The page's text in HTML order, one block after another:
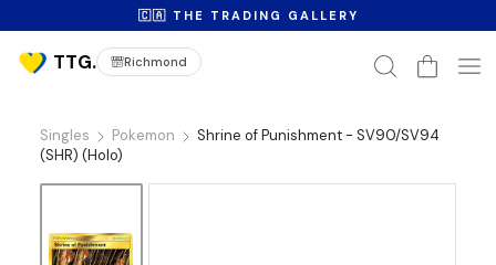
🇨🇦 THE TRADING GALLERY
Richmond
Singles Pokemon
Shrine of Punishment - SV90/SV94
(SHR) (Holo)